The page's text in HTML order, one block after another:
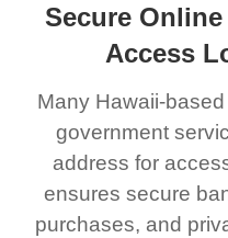
Secure
Access
Many Hawaii-
government
address for
ensures secure
purchases, and